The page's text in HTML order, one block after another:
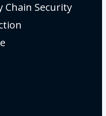
Chain Security